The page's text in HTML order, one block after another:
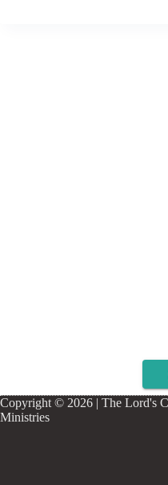
Copyright © 2026 | The Lord's
Ministries